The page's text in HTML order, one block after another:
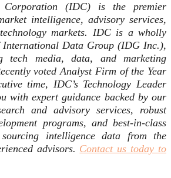
Corporation (IDC) is the premier
intelligence, advisory services,
markets. IDC is a wholly
International Data Group (IDG Inc.),
tech media, data, and marketing
voted Analyst Firm of the Year
time, IDC’s Technology Leader
with expert guidance backed by our
and advisory services, robust
programs, and best-in-class
intelligence data from the
advisors. Contact us today to